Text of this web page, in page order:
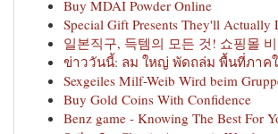
Buy MDAI Powder Online
Special Gift Presents They'll Actually
일본직구, 득템의 모든 것! 쇼핑몰
ข่าววันนี้: ลม ใหญ่ พัดถล่ม พื้นที่ภาค
Sexgeiles Milf-Weib Wird beim
Buy Gold Coins With Confidence
Benz game - Knowing The Best For